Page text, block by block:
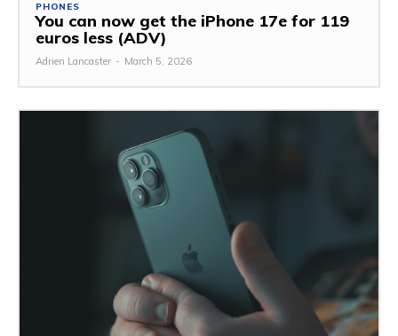
PHONES
You can now get the iPhone 17e for 119
euros less (ADV)
Adrien Lancaster - March 5, 2026